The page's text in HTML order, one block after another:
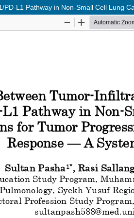
L1 Pathway in Non-Small Cell Lung